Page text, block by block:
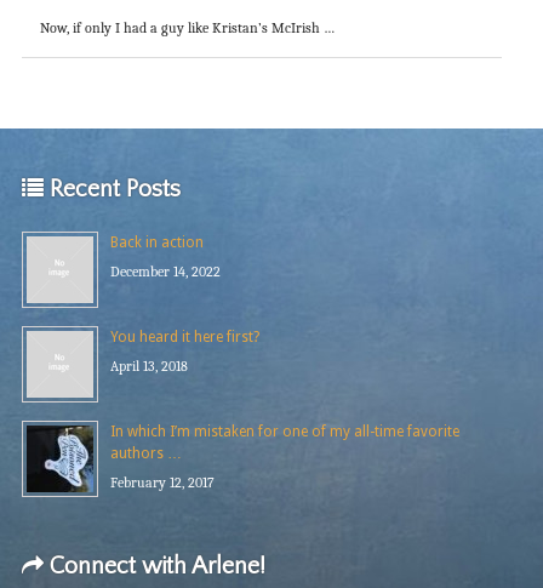
Now, if only I had a guy like Kristan’s McIrish …
Recent Posts
Back in action
December 14, 2022
You heard it here first?
April 13, 2018
In which I’m mistaken for one of my all-time favorite
authors …
February 12, 2017
Connect with Arlene!